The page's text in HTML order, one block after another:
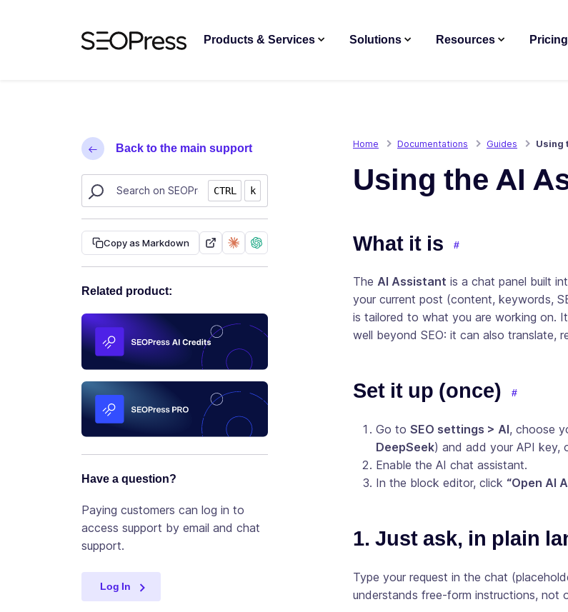
Products & Services Solutions Resources Pricing
Back to the main support
Search SEOPress resources
CTRL k
Copy as Markdown
Related product:
Have a question?
Paying customers can log in to
access support by email and chat
support.
Log In
Home Documentations Guides Using
Using the AI
What it is
The AI Assistant is a chat panel built
your current post (content, keywords,
is tailored to what you are working on.
well beyond SEO: it can also translate,
Set it up (once)
Go to SEO settings > AI, choose
DeepSeek) and add your API key,
Enable the AI chat assistant.
In the block editor, click “Open AI
1. Just ask, in plain
Type your request in the chat
understands free-form instructions, not